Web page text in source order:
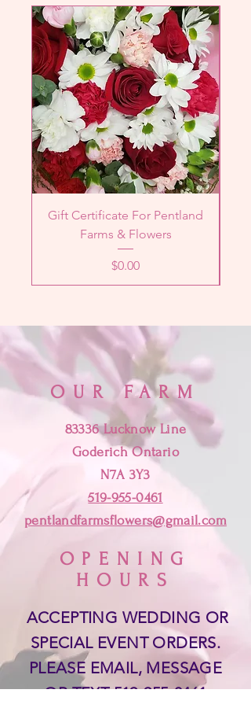
Gift Certificate For Pentland
Farms & Flowers
Price
$0.00
OUR FARM
83336 Lucknow Line
Goderich Ontario
N7A 3Y3
519-955-0461
pentlandfarmsflowers@gmail.com
OPENING
HOURS
ACCEPTING WEDDING OR
SPECIAL EVENT ORDERS.
PLEASE EMAIL, MESSAGE
OR TEXT519-955-0461